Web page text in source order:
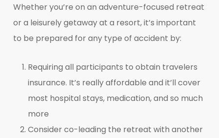
Whether you’re on an adventure-focused retreat
or a leisurely getaway at a resort, it’s important
to be prepared for any type of accident by:
Requiring all participants to obtain travelers
insurance. It’s really affordable and it’ll cover
most hospital stays, medication, and so much
more
Consider co-leading the retreat with another